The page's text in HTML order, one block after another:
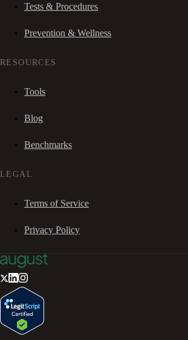
Tests & Procedures
Prevention & Wellness
RESOURCES
Tools
Blog
Benchmarks
LEGAL
Terms of Service
Privacy Policy